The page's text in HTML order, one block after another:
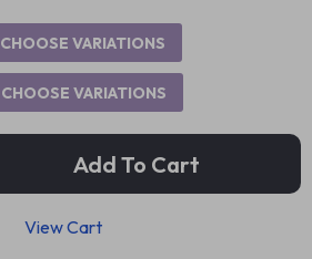
CHOOSE VARIATIONS
CHOOSE VARIATIONS
Add To Cart
View Cart